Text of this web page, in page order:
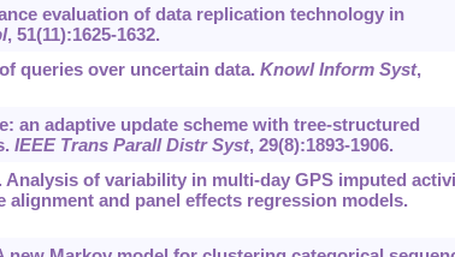
evaluation of data replication technology in
, 51(11):1625-1632.
queries over uncertain data. Knowl Inform Syst,
an adaptive update scheme with tree-structured
IEEE Trans Parall Distr Syst, 29(8):1893-1906.
Analysis of variability in multi-day GPS imputed
and panel effects regression models.